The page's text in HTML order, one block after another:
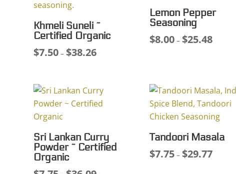
Khmeli Suneli ~
Certified Organic
$7.50 – $38.26Price
through
$38.26
Lemon Pepper
Seasoning
$8.00 – $25.48Price
$25.48
Sri Lankan Curry
Powder ~ Certified
Organic
Tandoori Masala
$7.75 – $29.77Price